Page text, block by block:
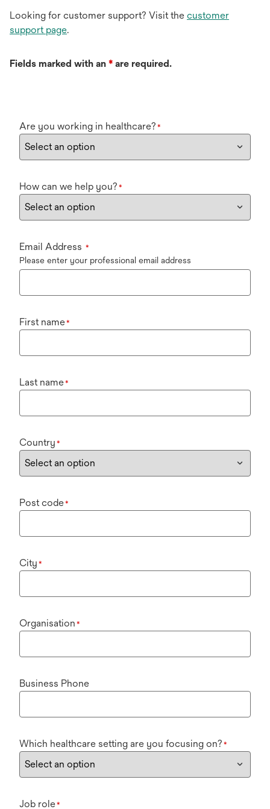
Looking for customer support? Visit the customer
support page.
Fields marked with an * are required.
Are you working in healthcare? *
How can we help you? *
Email Address *
Please enter your professional email address
First name*
Last name*
Country *
Post code*
City *
Organisation *
Business Phone
Which healthcare setting are you focusing on? *
Job role*